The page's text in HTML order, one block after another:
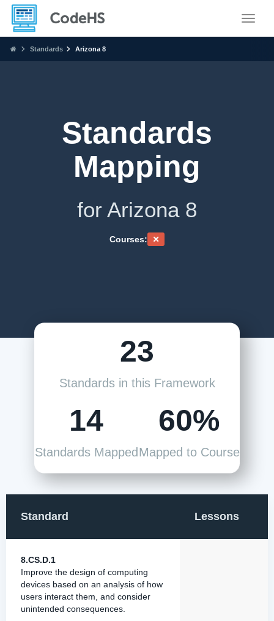
Standards Arizona 8
Standards
Mapping
for Arizona 8
Courses:
23
Standards in this Framework
14
Standards Mapped
60%
Mapped to Course
Standard Lessons
8.CS.D.1
Improve the design of computing
devices based on an analysis of how
users interact them, and consider
unintended consequences.